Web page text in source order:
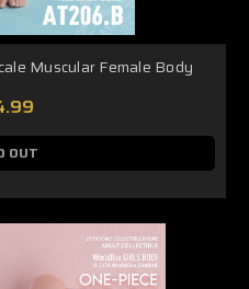
Muscular Female Body
OUT